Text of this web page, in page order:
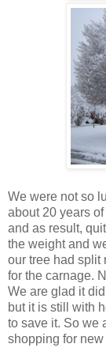
We were not so
about 20 years
and as result,
the weight and
our tree had split
for the carnage.
We are glad it
but it is still with
to save it. So we
shopping for new